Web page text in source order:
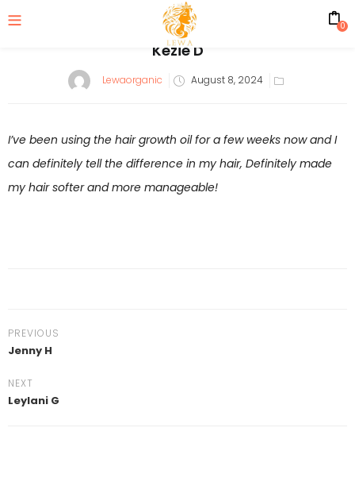
0
Kezie D
Lewaorganic
Posted
August 8, 2024
I’ve been using the hair growth oil for a few weeks now and I
can definitely tell the difference in my hair, Definitely made
my hair softer and more manageable!
PREVIOUS
Jenny H
NEXT
Leylani G